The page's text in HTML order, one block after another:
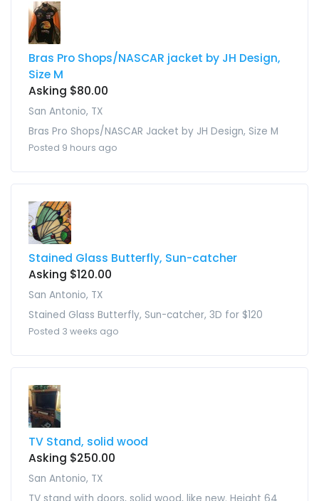
Bras Pro Shops/NASCAR jacket by JH Design,
Size M
Asking $80.00
San Antonio, TX
Bras Pro Shops/NASCAR Jacket by JH Design, Size M
Posted 9 hours ago
Stained Glass Butterfly, Sun-catcher
Asking $120.00
San Antonio, TX
Stained Glass Butterfly, Sun-catcher, 3D for $120
Posted 3 weeks ago
TV Stand, solid wood
Asking $250.00
San Antonio, TX